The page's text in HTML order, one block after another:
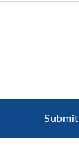
Submit